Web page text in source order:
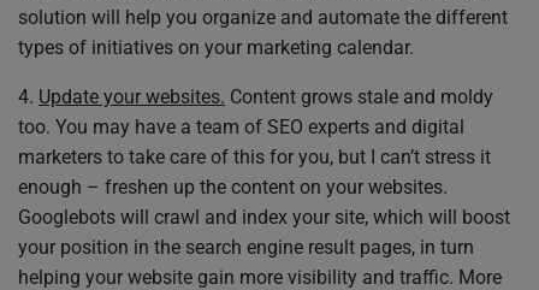
solution will help you organize and automate the different
types of initiatives on your marketing calendar.
4. Update your websites. Content grows stale and moldy
too. You may have a team of SEO experts and digital
marketers to take care of this for you, but I can’t stress it
enough – freshen up the content on your websites.
Googlebots will crawl and index your site, which will boost
your position in the search engine result pages, in turn
helping your website gain more visibility and traffic. More